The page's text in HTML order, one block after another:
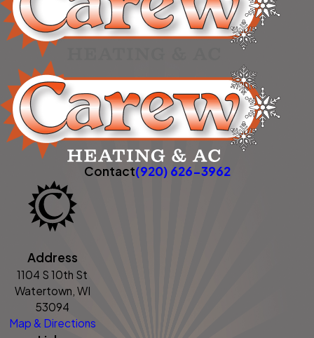
Contact(920) 626-3962
Address
1104 S 10th St
Watertown, WI
53094
Map & Directions